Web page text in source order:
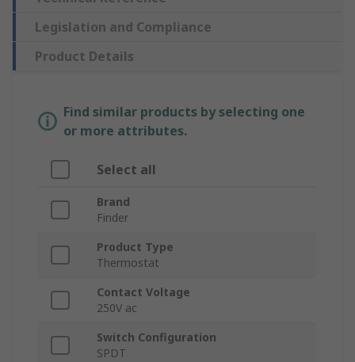
Legislation and Compliance
Product Details
Find similar products by selecting one
or more attributes.
Select all
Brand
Finder
Product Type
Thermostat
Contact Voltage
250V ac
Switch Configuration
SPDT